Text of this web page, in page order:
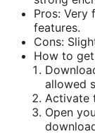
Pros: Very
features.
Cons:
How to
allowed
Activate
Open